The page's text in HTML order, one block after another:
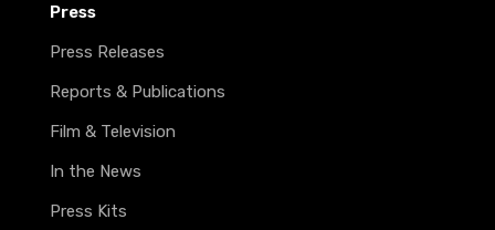
Press
Press Releases
Reports & Publications
Film & Television
In the News
Press Kits